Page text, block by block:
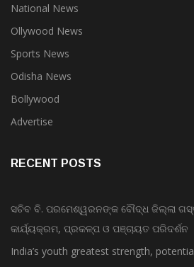
National News
Ollywood News
Sports News
Odisha News
Bollywood
Advertise
RECENT POSTS
ସଚିବ ବି. ପରମେଶ୍ୱରନଙ୍କ ବୌଦ୍ଧ ଜିଲ୍ଲା
କାର୍ଯ୍ୟକ୍ରମ, ପ୍ରକଳ୍ପ ଓ ପଞ୍ଚାୟତ ପରିଦର୍ଶନ
India’s youth greatest strength,